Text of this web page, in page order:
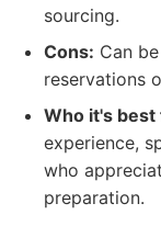
sourcing.
Cons: Can
reservations
Who it's best
experience,
who
preparation.